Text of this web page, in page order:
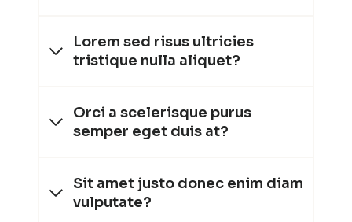
Lorem sed risus ultricies
tristique nulla aliquet?
Orci a scelerisque purus
semper eget duis at?
Sit amet justo donec enim diam
vulputate?